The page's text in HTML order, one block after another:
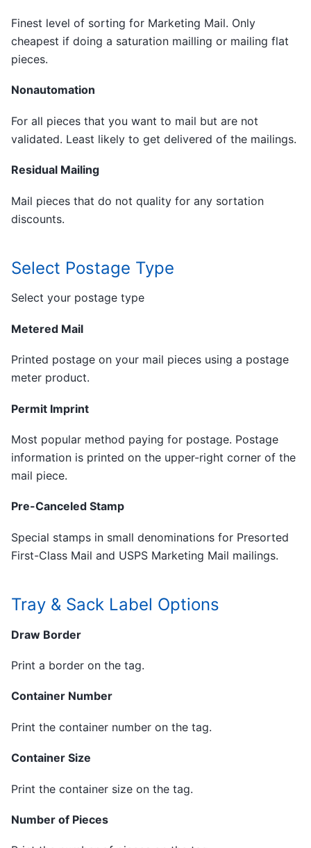
Finest level of sorting for Marketing Mail. Only
cheapest if doing a saturation mailling or mailing flat
pieces.
Nonautomation
For all pieces that you want to mail but are not
validated. Least likely to get delivered of the mailings.
Residual Mailing
Mail pieces that do not quality for any sortation
discounts.
Select Postage Type
Select your postage type
Metered Mail
Printed postage on your mail pieces using a postage
meter product.
Permit Imprint
Most popular method paying for postage. Postage
information is printed on the upper-right corner of the
mail piece.
Pre-Canceled Stamp
Special stamps in small denominations for Presorted
First-Class Mail and USPS Marketing Mail mailings.
Tray & Sack Label Options
Draw Border
Print a border on the tag.
Container Number
Print the container number on the tag.
Container Size
Print the container size on the tag.
Number of Pieces